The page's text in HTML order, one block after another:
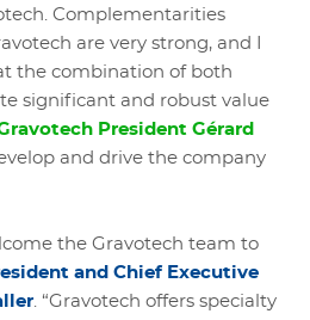
Complementarities
are very strong, and I
the combination of both
significant and robust value
President Gérard
and drive the company
the Gravotech team to
and Chief Executive
. “Gravotech offers specialty